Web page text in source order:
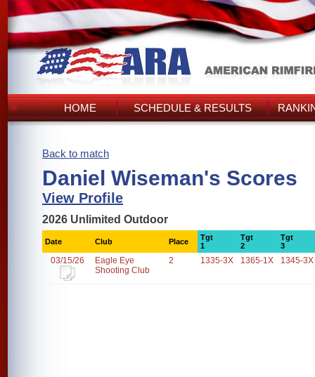
HOME SCHEDULE & RESULTS
Back to match
Daniel Wiseman's Scores
View Profile
2026 Unlimited Outdoor
Date Club Place
Tgt
1
Tgt
2
Tgt
3
03/15/26
Eagle Eye
Shooting Club
2 1335-3X 1365-1X 1345-3X